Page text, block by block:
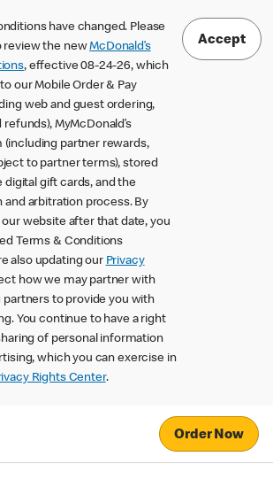
have changed. Please
review the newMcDonald’s
, effective 08-24-26, which
our Mobile Order & Pay
web and guest ordering,
MyMcDonald’s
(including partner rewards,
to partner terms), stored
digital gift cards, and the
arbitration process. By
website after that date, you
Terms & Conditions
also updating our Privacy
how we may partner with
to provide you with
You continue to have a right
of personal information
which you can exercise in
Rights Center.
Accept
Order Now